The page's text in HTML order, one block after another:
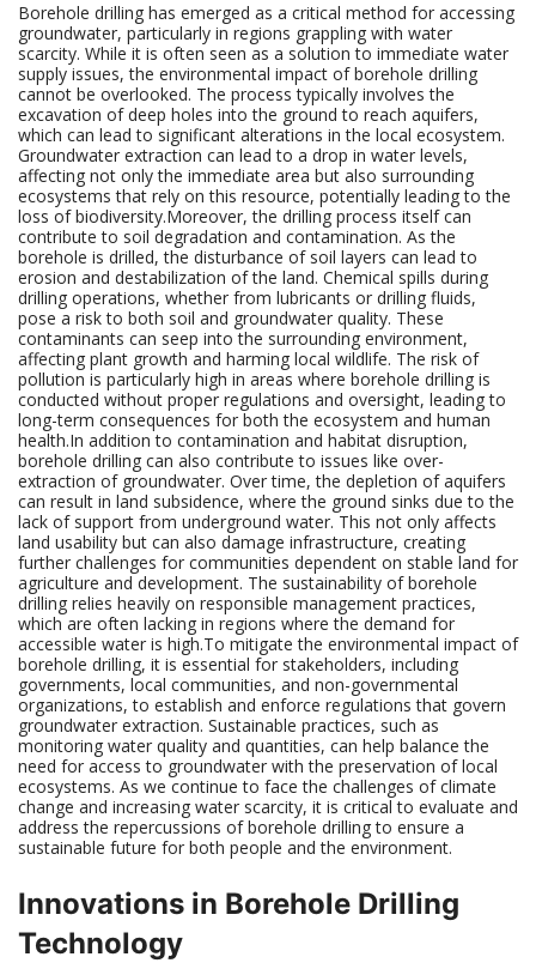
Borehole drilling has emerged as a critical method for accessing
groundwater, particularly in regions grappling with water
scarcity. While it is often seen as a solution to immediate water
supply issues, the environmental impact of borehole drilling
cannot be overlooked. The process typically involves the
excavation of deep holes into the ground to reach aquifers,
which can lead to significant alterations in the local ecosystem.
Groundwater extraction can lead to a drop in water levels,
affecting not only the immediate area but also surrounding
ecosystems that rely on this resource, potentially leading to the
loss of biodiversity.Moreover, the drilling process itself can
contribute to soil degradation and contamination. As the
borehole is drilled, the disturbance of soil layers can lead to
erosion and destabilization of the land. Chemical spills during
drilling operations, whether from lubricants or drilling fluids,
pose a risk to both soil and groundwater quality. These
contaminants can seep into the surrounding environment,
affecting plant growth and harming local wildlife. The risk of
pollution is particularly high in areas where borehole drilling is
conducted without proper regulations and oversight, leading to
long-term consequences for both the ecosystem and human
health.In addition to contamination and habitat disruption,
borehole drilling can also contribute to issues like over-
extraction of groundwater. Over time, the depletion of aquifers
can result in land subsidence, where the ground sinks due to the
lack of support from underground water. This not only affects
land usability but can also damage infrastructure, creating
further challenges for communities dependent on stable land for
agriculture and development. The sustainability of borehole
drilling relies heavily on responsible management practices,
which are often lacking in regions where the demand for
accessible water is high.To mitigate the environmental impact of
borehole drilling, it is essential for stakeholders, including
governments, local communities, and non-governmental
organizations, to establish and enforce regulations that govern
groundwater extraction. Sustainable practices, such as
monitoring water quality and quantities, can help balance the
need for access to groundwater with the preservation of local
ecosystems. As we continue to face the challenges of climate
change and increasing water scarcity, it is critical to evaluate and
address the repercussions of borehole drilling to ensure a
sustainable future for both people and the environment.
Innovations in Borehole Drilling
Technology